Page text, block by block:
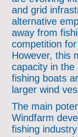
and grid
alternative
away from
competition
However, this
capacity in the
fishing boats
larger wind
The main
Windfarm
fishing